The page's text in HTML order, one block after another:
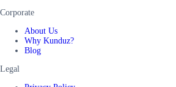
Corporate
About Us
Why Kunduz?
Blog
Legal